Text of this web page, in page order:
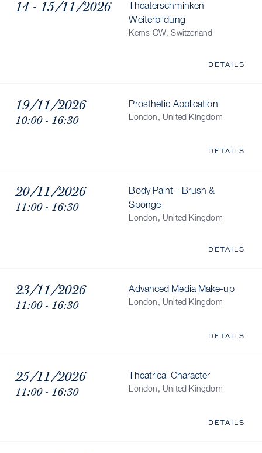
14 - 15/11/2026
Theaterschminken
Weiterbildung
Kerns OW, Switzerland
DETAILS
19/11/2026
10:00 - 16:30
Prosthetic Application
London, United Kingdom
DETAILS
20/11/2026
11:00 - 16:30
Body Paint - Brush &
Sponge
London, United Kingdom
DETAILS
23/11/2026
11:00 - 16:30
Advanced Media Make-up
London, United Kingdom
DETAILS
25/11/2026
11:00 - 16:30
Theatrical Character
London, United Kingdom
DETAILS